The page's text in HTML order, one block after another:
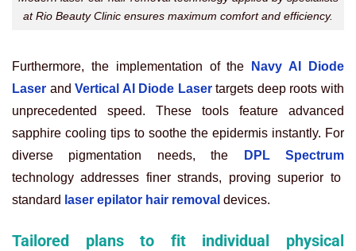
at Rio Beauty Clinic ensures maximum comfort and efficiency.
Furthermore, the implementation of the
Navy AI Diode
Laser and Vertical AI Diode Lasertargets deep roots with
unprecedented speed. These tools feature advanced
sapphire cooling tips to soothe the epidermis instantly. For
diverse pigmentation needs, the
DPL Spectrum
technology addresses finer strands, proving superior to
standard laser epilator hair removal devices.
Tailored plans to fit individual physical